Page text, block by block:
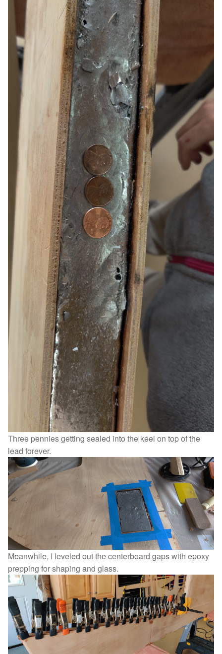
Three pennies getting sealed into the keel on top of the
lead forever.
Meanwhile, I leveled out the centerboard gaps with epoxy
prepping for shaping and glass.